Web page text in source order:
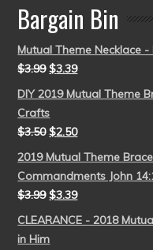
Bargain Bin
Mutual Theme Necklace
$3.99 $3.39
DIY 2019 Mutual Theme
Crafts
$3.50 $2.50
2019 Mutual Theme
Commandments John
$3.99 $3.39
CLEARANCE - 2018
in Him